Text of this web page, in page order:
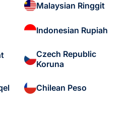
Malaysian Ringgit
Indonesian Rupiah
Czech Republic
Koruna
Chilean Peso